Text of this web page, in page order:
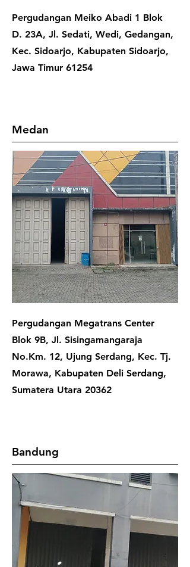
Pergudangan Meiko Abadi 1 Blok
D. 23A, Jl. Sedati, Wedi, Gedangan,
Kec. Sidoarjo, Kabupaten Sidoarjo,
Jawa Timur 61254
Medan
Pergudangan Megatrans Center
Blok 9B, Jl. Sisingamangaraja
No.Km. 12, Ujung Serdang, Kec. Tj.
Morawa, Kabupaten Deli Serdang,
Sumatera Utara 20362
Bandung